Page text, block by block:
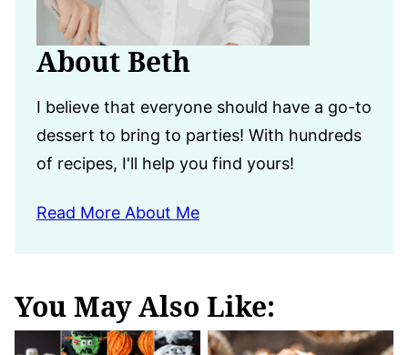
About Beth
I believe that everyone should have a go-to
dessert to bring to parties! With hundreds
of recipes, I'll help you find yours!
Read More About Me
You May Also Like: